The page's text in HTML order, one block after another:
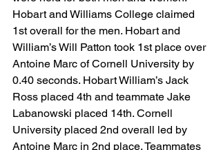
Hobart and Williams College claimed
1st overall for the men. Hobart and
William’s Will Patton took 1st place over
Antoine Marc of Cornell University by
0.40 seconds. Hobart William’s Jack
Ross placed 4th and teammate Jake
Labanowski placed 14th. Cornell
University placed 2nd overall led by
Antoine Marc in 2nd place. Teammates